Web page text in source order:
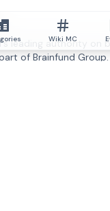
leading authority on
of Brainfund Group.
Wiki MC